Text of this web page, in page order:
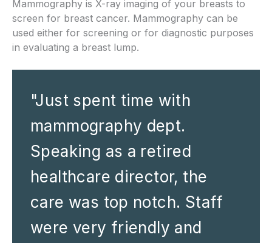
Mammography is X-ray imaging of your breasts to
screen for breast cancer. Mammography can be
used either for screening or for diagnostic purposes
in evaluating a breast lump.
"Just spent time with
mammography dept.
Speaking as a retired
healthcare director, the
care was top notch. Staff
were very friendly and